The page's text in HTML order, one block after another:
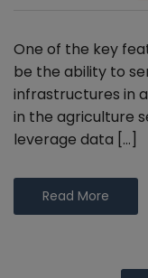
One of the key
be the ability to
infrastructures in
in the agriculture
leverage data […]
Read More